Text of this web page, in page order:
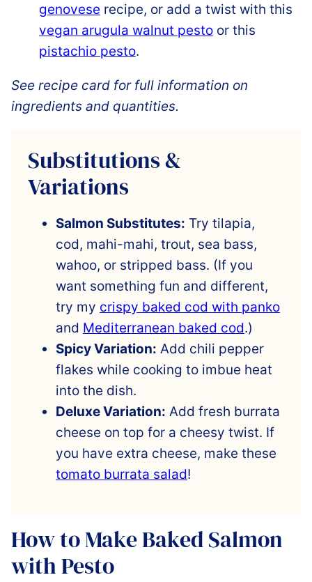
genovese recipe, or add a twist with this
vegan arugula walnut pesto or this
pistachio pesto.
See recipe card for full information on
ingredients and quantities.
Substitutions &
Variations
Salmon Substitutes: Try tilapia,
cod, mahi-mahi, trout, sea bass,
wahoo, or stripped bass. (If you
want something fun and different,
try my crispy baked cod with panko
and Mediterranean baked cod.)
Spicy Variation: Add chili pepper
flakes while cooking to imbue heat
into the dish.
Deluxe Variation: Add fresh burrata
cheese on top for a cheesy twist. If
you have extra cheese, make these
tomato burrata salad!
How to Make Baked Salmon
with Pesto